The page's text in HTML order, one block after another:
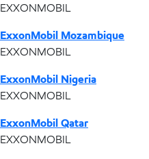
EXXONMOBIL
ExxonMobil Mozambique
EXXONMOBIL
ExxonMobil Nigeria
EXXONMOBIL
ExxonMobil Qatar
EXXONMOBIL